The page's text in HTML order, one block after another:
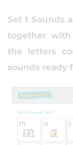
Set 1 Sounds
together
the letters
sounds ready